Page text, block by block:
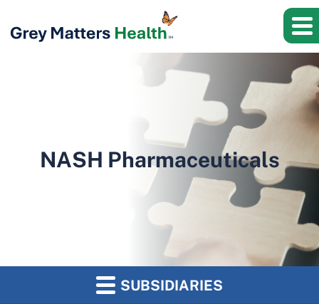
NASH Pharmaceuticals
SUBSIDIARIES